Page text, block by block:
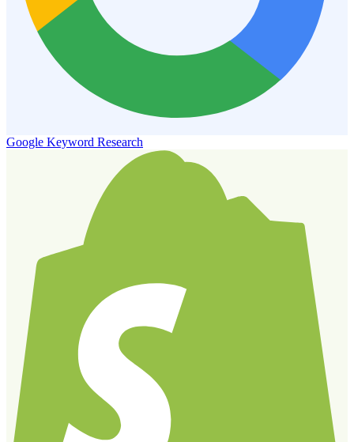
Google Keyword Research